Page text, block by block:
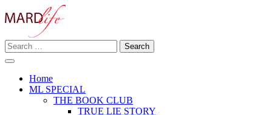
to
MARD LIFE
Making A Real Difference.
Search
for:
Home
ML SPECIAL
THE BOOK CLUB
TRUE LIE STORY